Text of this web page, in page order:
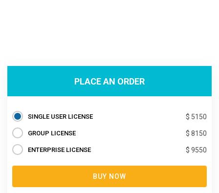
PLACE AN ORDER
SINGLE USER LICENSE $ 5150
GROUP LICENSE $ 8150
ENTERPRISE LICENSE $ 9550
BUY NOW